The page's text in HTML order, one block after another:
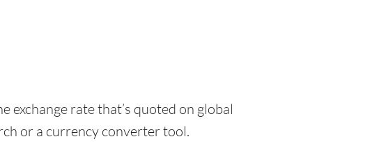
exchange rate that’s quoted on global
or a currency converter tool.